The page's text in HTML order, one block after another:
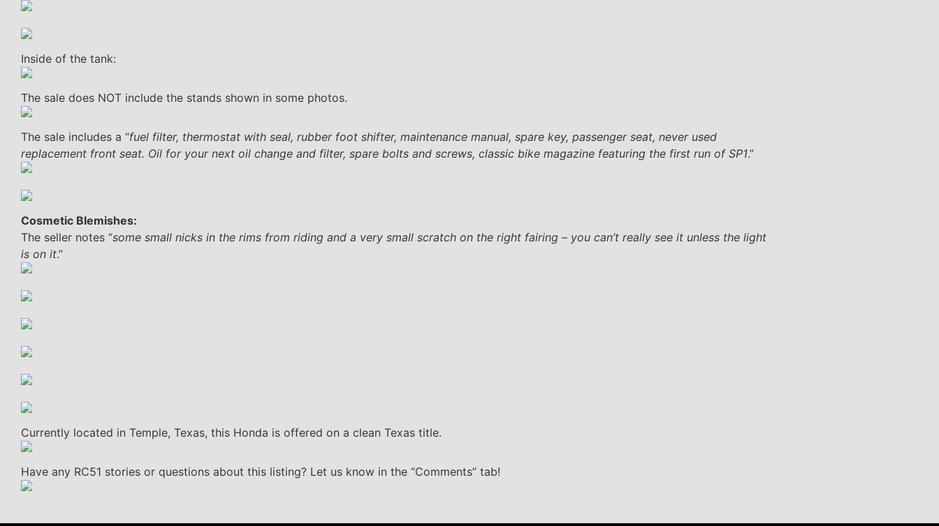
Inside of the tank:
The sale does NOT include the stands shown in some photos.
The sale includes a “fuel filter, thermostat with seal, rubber foot shifter, maintenance manual, spare key, passenger seat, never used
replacement front seat. Oil for your next oil change and filter, spare bolts and screws, classic bike magazine featuring the first run of SP1.”
Cosmetic Blemishes:
The seller notes “some small nicks in the rims from riding and a very small scratch on the right fairing – you can’t really see it unless the light
is on it.”
Currently located in Temple, Texas, this Honda is offered on a clean Texas title.
Have any RC51 stories or questions about this listing? Let us know in the “Comments” tab!